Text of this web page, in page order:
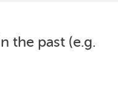
the past (e.g.